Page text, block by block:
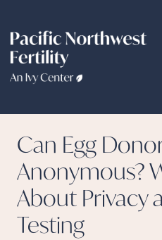
Can Egg
Anonymous?
About Privacy
Testing